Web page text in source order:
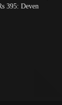
395: Deven